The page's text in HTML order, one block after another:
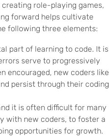
role-playing games,
forward helps cultivate
following three elements:
part of learning to code. It is
serve to progressively
encouraged, new coders like
persist through their coding
it is often difficult for many
with new coders, to foster a
opportunities for growth.